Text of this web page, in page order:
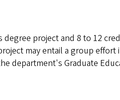
project and 8 to 12
may entail a group
department's Graduate